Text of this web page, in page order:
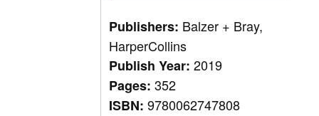
Publishers: Balzer + Bray,
HarperCollins
Publish Year:2019
Pages:352
ISBN:9780062747808